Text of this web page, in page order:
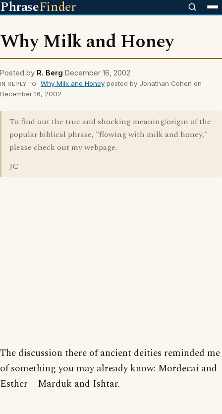
PhraseFinder
Why Milk and Honey
Posted by R. Berg December 16, 2002
IN REPLY TO Why Milk and Honeyposted by Jonathan Cohen on
December 16, 2002
To find out the true and shocking meaning/origin of the
popular biblical phrase, "flowing with milk and honey,"
please check out my webpage.
JC
The discussion there of ancient deities reminded me
of something you may already know: Mordecai and
Esther = Marduk and Ishtar.